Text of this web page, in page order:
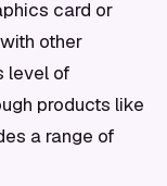
card or
other
level of
products like
a range of